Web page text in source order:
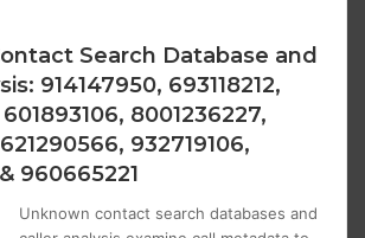
Search Database and
914147950, 693118212,
8001236227,
932719106,
960665221
Unknown contact search databases and